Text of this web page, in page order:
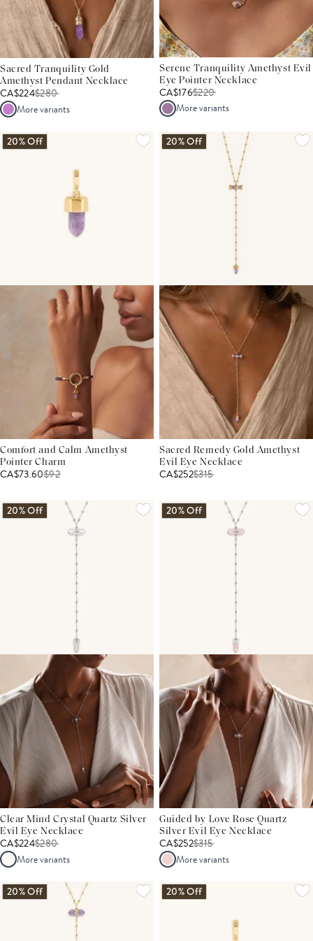
Sacred Tranquility Gold
Amethyst Pendant Necklace
CA$224$280
More variants
Serene Tranquility Amethyst Evil
Eye Pointer Necklace
CA$176$220
More variants
20% Off
Comfort and Calm Amethyst
Pointer Charm
CA$73.60$92
20% Off
Sacred Remedy Gold Amethyst
Evil Eye Necklace
CA$252$315
20% Off
Clear Mind Crystal Quartz Silver
Evil Eye Necklace
CA$224$280
More variants
20% Off
Guided by Love Rose Quartz
Silver Evil Eye Necklace
CA$252$315
More variants
20% Off 20% Off